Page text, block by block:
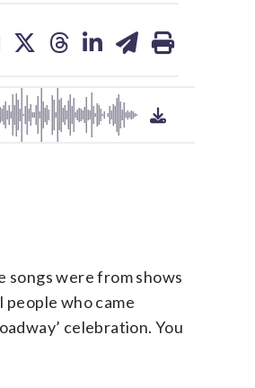
on on on on
songs were from shows
who came
celebration. You